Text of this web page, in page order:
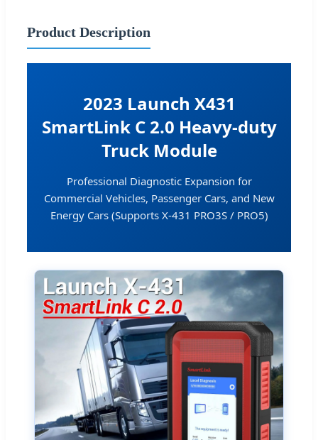
Product Description
2023 Launch X431
SmartLink C 2.0 Heavy-duty
Truck Module
Professional Diagnostic Expansion for
Commercial Vehicles, Passenger Cars, and New
Energy Cars (Supports X-431 PRO3S / PRO5)